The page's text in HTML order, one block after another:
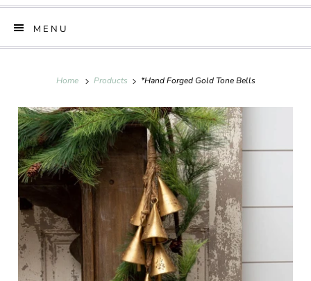
MENU
Home Products *Hand Forged Gold Tone Bells